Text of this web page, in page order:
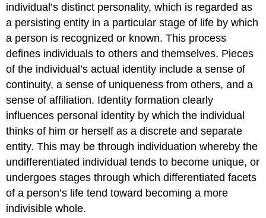
individual’s distinct personality, which is regarded as
a persisting entity in a particular stage of life by which
a person is recognized or known. This process
defines individuals to others and themselves. Pieces
of the individual’s actual identity include a sense of
continuity, a sense of uniqueness from others, and a
sense of affiliation. Identity formation clearly
influences personal identity by which the individual
thinks of him or herself as a discrete and separate
entity. This may be through individuation whereby the
undifferentiated individual tends to become unique, or
undergoes stages through which differentiated facets
of a person’s life tend toward becoming a more
indivisible whole.